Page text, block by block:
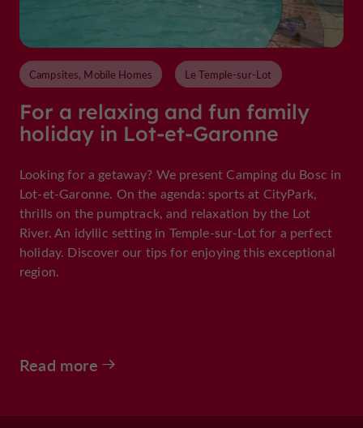
For a relaxing and fun family
holiday in Lot-et-Garonne
Campsites, Mobile Homes Le Temple-sur-Lot
Looking for a getaway? We present Camping du Bosc in
Lot-et-Garonne. On the agenda: sports at CityPark,
thrills on the pumptrack, and relaxation by the Lot
River. An idyllic setting in Temple-sur-Lot for a perfect
holiday. Discover our tips for enjoying this exceptional
region.
Read more